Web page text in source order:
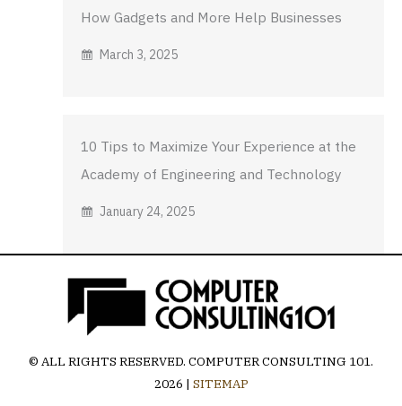
How Gadgets and More Help Businesses
March 3, 2025
10 Tips to Maximize Your Experience at the
Academy of Engineering and Technology
January 24, 2025
© ALL RIGHTS RESERVED. COMPUTER CONSULTING 101.
2026 | SITEMAP